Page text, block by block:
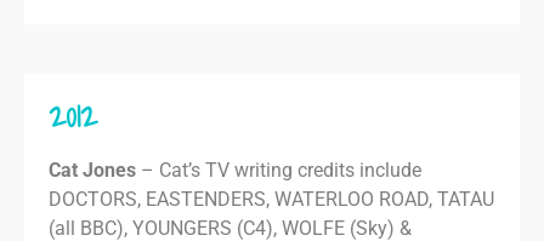
2012
Cat Jones – Cat’s TV writing credits include
DOCTORS, EASTENDERS, WATERLOO ROAD, TATAU
(all BBC), YOUNGERS (C4), WOLFE (Sky) &